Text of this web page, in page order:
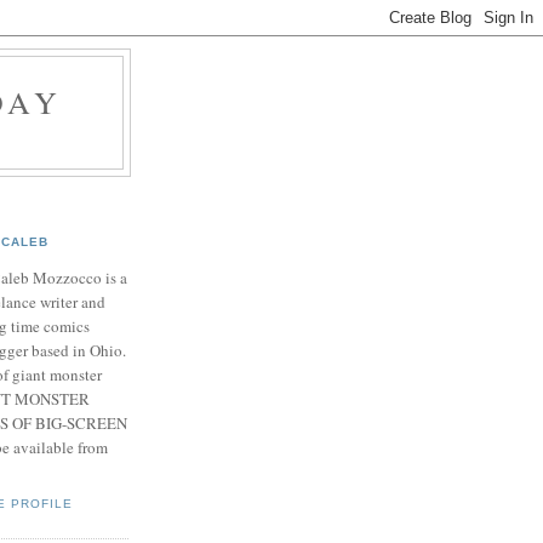
CALEB
Mozzocco is a
writer and
time comics
based in Ohio.
giant monster
MONSTER
OF BIG-SCREEN
available from
PROFILE